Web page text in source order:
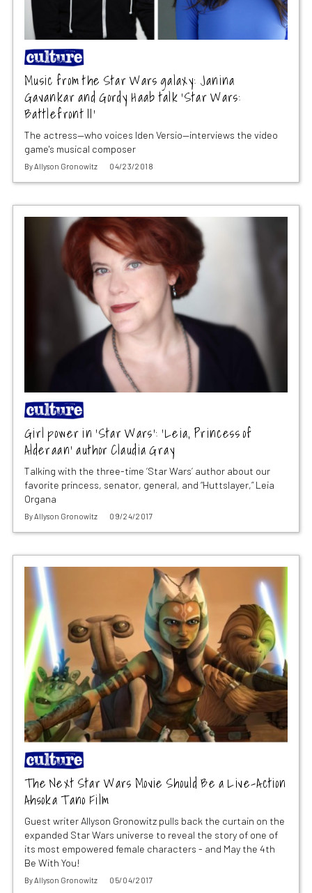
Music from the Star Wars galaxy: Janina
Gavankar and Gordy Haab talk ‘Star Wars:
Battlefront II’
The actress—who voices Iden Versio—interviews the video
game's musical composer
ByAllyson Gronowitz 04/23/2018
Girl power in ‘Star Wars’: ‘Leia, Princess of
Alderaan’ author Claudia Gray
Talking with the three-time ‘Star Wars’ author about our
favorite princess, senator, general, and “Huttslayer,” Leia
Organa
ByAllyson Gronowitz 09/24/2017
The Next Star Wars Movie Should Be a Live-Action
Ahsoka Tano Film
Guest writer Allyson Gronowitz pulls back the curtain on the
expanded Star Wars universe to reveal the story of one of
its most empowered female characters - and May the 4th
Be With You!
ByAllyson Gronowitz 05/04/2017